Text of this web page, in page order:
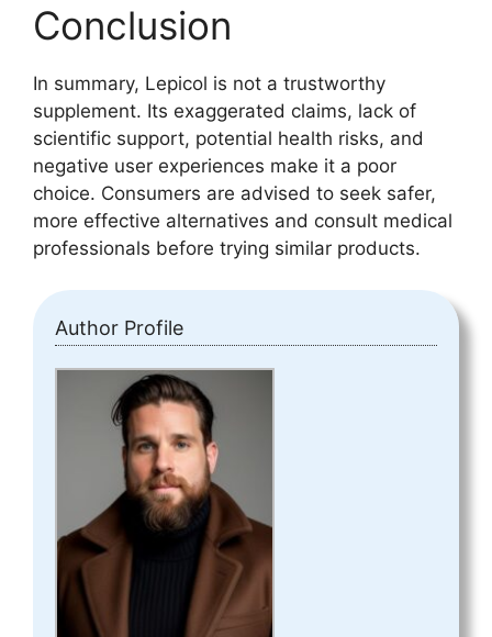
Conclusion
In summary, Lepicol is not a trustworthy
supplement. Its exaggerated claims, lack of
scientific support, potential health risks, and
negative user experiences make it a poor
choice. Consumers are advised to seek safer,
more effective alternatives and consult medical
professionals before trying similar products.
Author Profile